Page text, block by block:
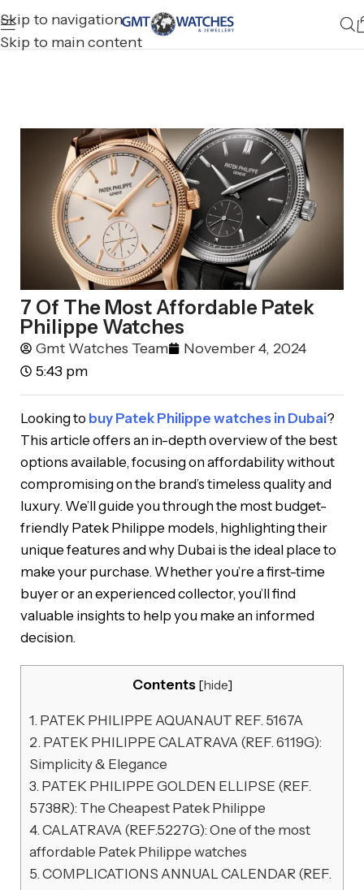
Skip to navigation
Skip to main content
7 Of The Most Affordable Patek
Philippe Watches
Gmt Watches Team
November 4, 2024
5:43 pm
Looking to buy Patek Philippe watches in Dubai?
This article offers an in-depth overview of the best
options available, focusing on affordability without
compromising on the brand’s timeless quality and
luxury. We’ll guide you through the most budget-
friendly Patek Philippe models, highlighting their
unique features and why Dubai is the ideal place to
make your purchase. Whether you’re a first-time
buyer or an experienced collector, you’ll find
valuable insights to help you make an informed
decision.
Contents [hide]
1. PATEK PHILIPPE AQUANAUT REF. 5167A
2. PATEK PHILIPPE CALATRAVA (REF. 6119G):
Simplicity & Elegance
3. PATEK PHILIPPE GOLDEN ELLIPSE (REF.
5738R): The Cheapest Patek Philippe
4. CALATRAVA (REF.5227G): One of the most
affordable Patek Philippe watches
5. COMPLICATIONS ANNUAL CALENDAR (REF.